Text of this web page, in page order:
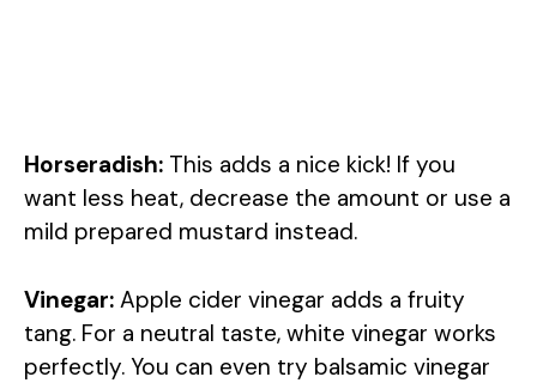
Horseradish: This adds a nice kick! If you
want less heat, decrease the amount or use a
mild prepared mustard instead.
Vinegar: Apple cider vinegar adds a fruity
tang. For a neutral taste, white vinegar works
perfectly. You can even try balsamic vinegar